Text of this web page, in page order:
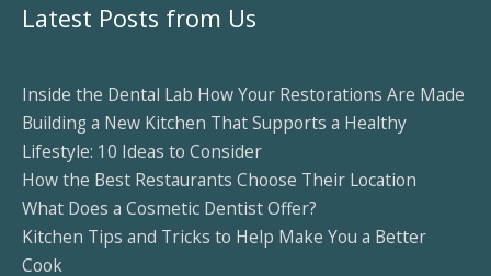
Latest Posts from Us
Inside the Dental Lab How Your Restorations Are Made
Building a New Kitchen That Supports a Healthy
Lifestyle: 10 Ideas to Consider
How the Best Restaurants Choose Their Location
What Does a Cosmetic Dentist Offer?
Kitchen Tips and Tricks to Help Make You a Better
Cook